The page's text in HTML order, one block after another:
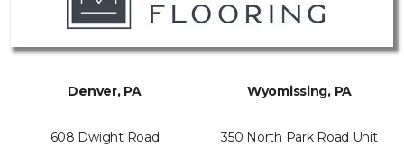
Denver, PA
608 Dwight Road
Wyomissing, PA
350 North Park Road Unit